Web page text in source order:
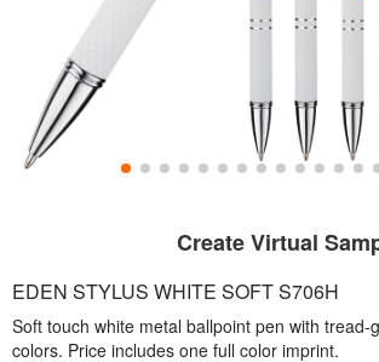
Create Virtual
EDEN STYLUS WHITE SOFT S706H
Soft touch white metal ballpoint pen with tread-
colors. Price includes one full color imprint.